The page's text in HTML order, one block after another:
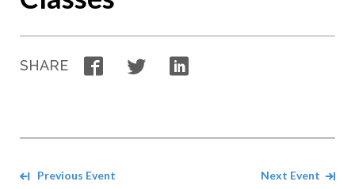
SHARE FacebookTwitter
Navigate between events
Previous Event Next Event